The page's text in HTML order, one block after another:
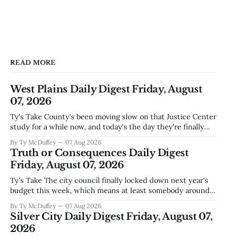
READ MORE
West Plains Daily Digest Friday, August
07, 2026
Ty's Take County's been moving slow on that Justice Center
study for a while now, and today's the day they're finally
actually need. Meanwhile, two more folks got sentenced
during Circuit
By Ty McDuffey 07 Aug 2026
Truth or Consequences Daily Digest
Friday, August 07, 2026
Ty's Take The city council finally locked down next year's
budget this week, which means at least somebody around
come July. But that certainty ends about there. The water
story that keeps us all awake at
By Ty McDuffey 07 Aug 2026
Silver City Daily Digest Friday, August 07,
2026